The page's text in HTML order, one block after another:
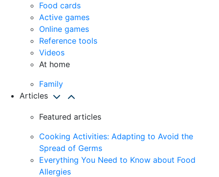
Food cards
Active games
Online games
Reference tools
Videos
At home
Family
Articles
Featured articles
Cooking Activities: Adapting to Avoid the
Spread of Germs
Everything You Need to Know about Food
Allergies